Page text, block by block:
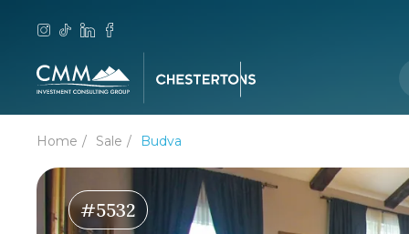
Home Sale Budva
#5532